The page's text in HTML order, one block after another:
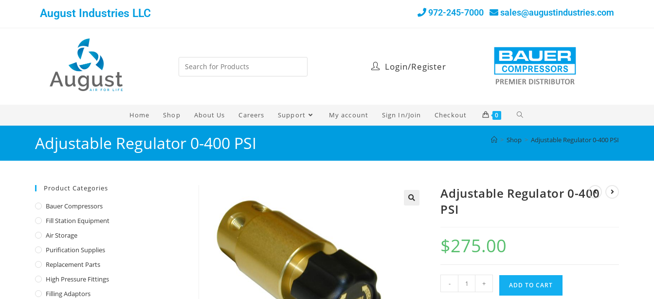
August Industries LLC 972-245-7000 sales@augustindustries.com
Login/Register
Home Shop About Us Careers Support My account Sign In/Join Checkout 0
Adjustable Regulator 0-400 PSI > Shop > Adjustable Regulator 0-400 PSI
Adjustable Regulator 0-400
PSI
$275.00
- + ADD TO CART
Product Categories
Bauer Compressors
Fill Station Equipment
Air Storage
Purification Supplies
Replacement Parts
High Pressure Fittings
Filling Adaptors